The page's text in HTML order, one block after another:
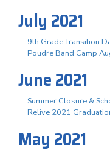
July 2021
9th Grade Transition
Poudre Band Camp
June 2021
Summer Closure &
Relive 2021
May 2021